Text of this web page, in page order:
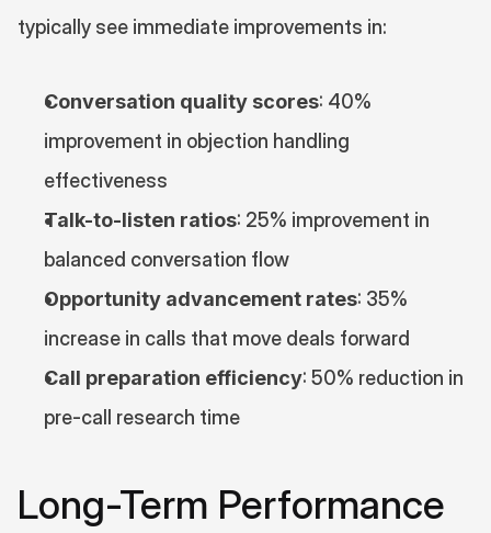
typically see immediate improvements in:
Conversation quality scores: 40%
improvement in objection handling
effectiveness
Talk-to-listen ratios: 25% improvement in
balanced conversation flow
Opportunity advancement rates: 35%
increase in calls that move deals forward
Call preparation efficiency: 50% reduction in
pre-call research time
Long-Term Performance